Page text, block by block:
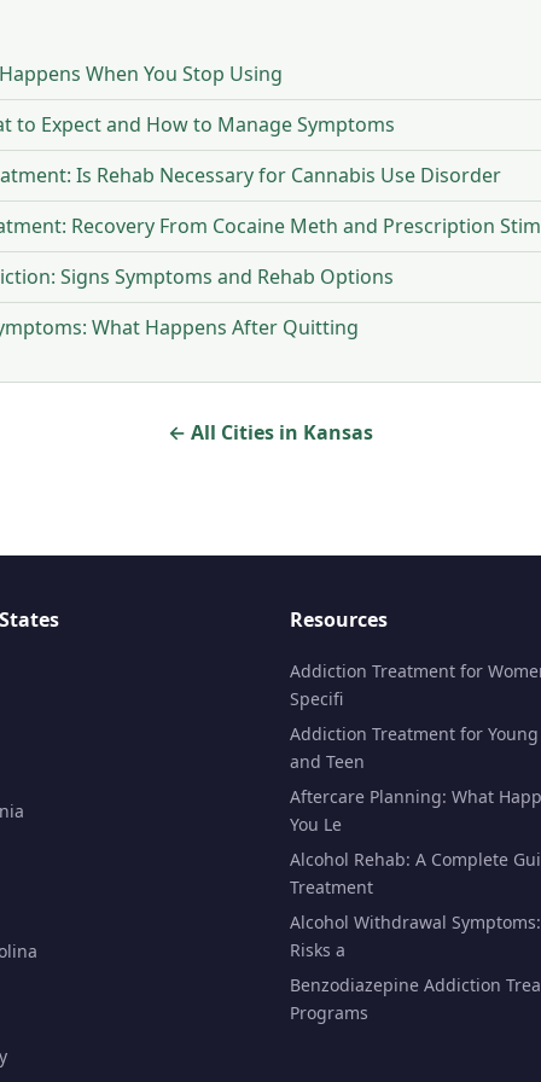
When You Stop Using
to Expect and How to Manage Symptoms
Is Rehab Necessary for Cannabis Use Disorder
Recovery From Cocaine Meth and Prescription
Signs Symptoms and Rehab Options
What Happens After Quitting
← All Cities in Kansas
Resources
Addiction Treatment for
Specifi
Addiction Treatment for
and Teen
Aftercare Planning: What
You Le
Alcohol Rehab: A Complete
Treatment
Alcohol Withdrawal
Risks a
Benzodiazepine Addiction
Programs